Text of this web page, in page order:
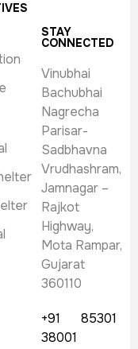
STAY
CONNECTED
Vinubhai
Bachubhai
Nagrecha
Parisar-
Sadbhavna
Vrudhashram,
Jamnagar –
Rajkot
Highway,
Mota Rampar,
Gujarat
360110
+91 85301
38001